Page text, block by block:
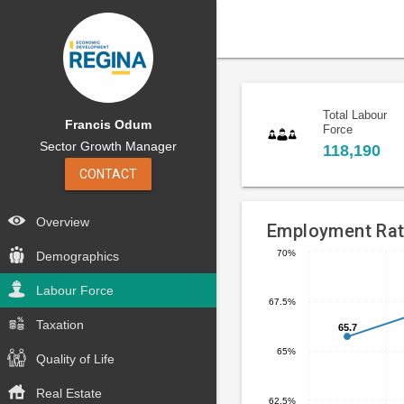
Francis Odum
Sector Growth Manager
CONTACT
Overview
Demographics
Labour Force
Taxation
Quality of Life
Real Estate
Total Labour
Force
118,190
Employment
with
data
points.
The
graphic.
65.7
65.7
62.5%
65%
67.5%
70%